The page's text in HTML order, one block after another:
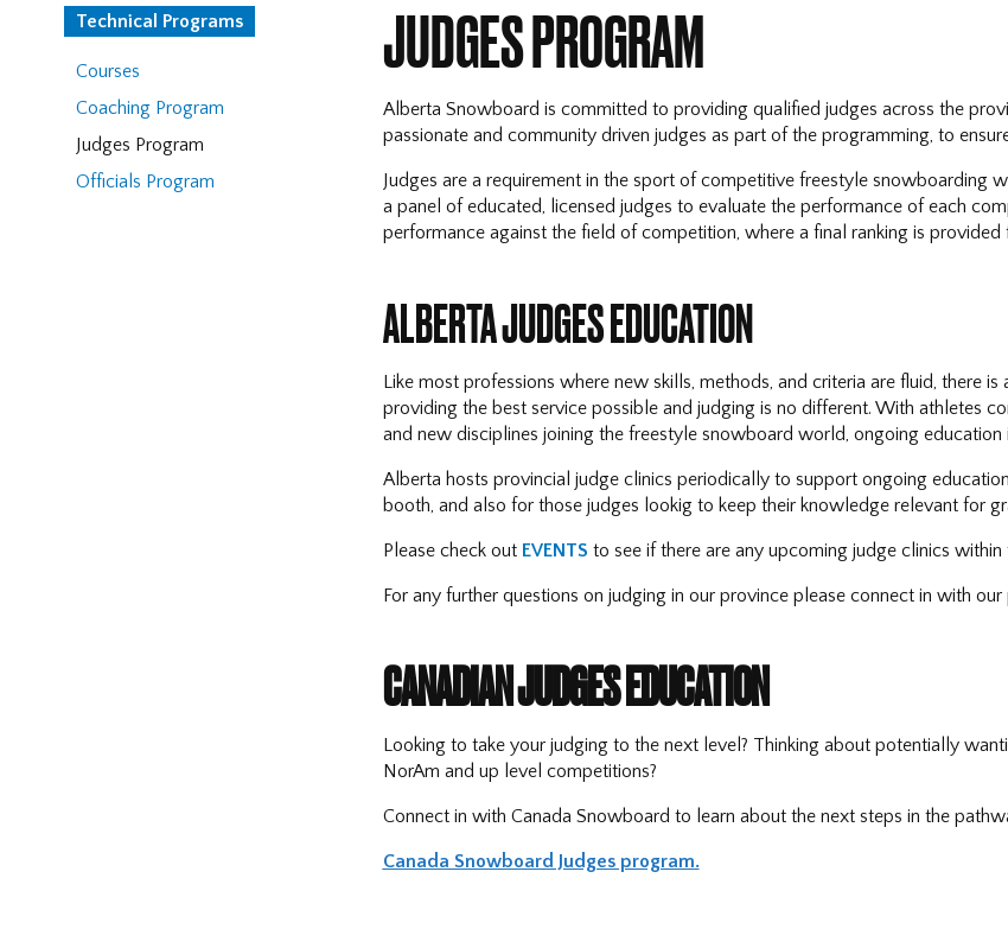
Technical Programs
Courses
Coaching Program
Judges Program
Officials Program
JUDGES PROGRAM
Alberta Snowboard is committed to providing qualified judges across the
passionate and community driven judges as part of the programming, to
Judges are a requirement in the sport of competitive freestyle snowboarding
a panel of educated, licensed judges to evaluate the performance of each
performance against the field of competition, where a final ranking is
ALBERTA JUDGES EDUCATION
Like most professions where new skills, methods, and criteria are fluid, there
providing the best service possible and judging is no different. With athletes
and new disciplines joining the freestyle snowboard world, ongoing education
Alberta hosts provincial judge clinics periodically to support ongoing
booth, and also for those judges lookig to keep their knowledge relevant for
Please check out EVENTS to see if there are any upcoming judge clinics within
For any further questions on judging in our province please connect in with
CANADIAN JUDGES EDUCATION
Looking to take your judging to the next level? Thinking about potentially
NorAm and up level competitions?
Connect in with Canada Snowboard to learn about the next steps in the
Canada Snowboard Judges program.